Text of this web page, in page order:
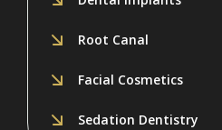
Root Canal
Facial Cosmetics
Sedation Dentistry